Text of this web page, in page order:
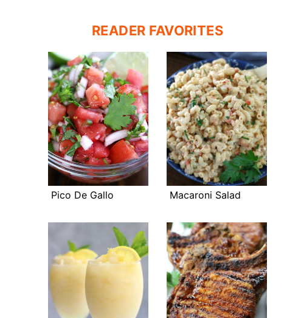
READER FAVORITES
Pico De Gallo Macaroni Salad